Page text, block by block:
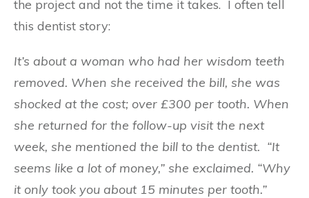
the project and not the time it takes. I often tell
this dentist story:
It’s about a woman who had her wisdom teeth
removed. When she received the bill, she was
shocked at the cost; over £300 per tooth. When
she returned for the follow-up visit the next
week, she mentioned the bill to the dentist. “It
seems like a lot of money,” she exclaimed. “Why
it only took you about 15 minutes per tooth.”